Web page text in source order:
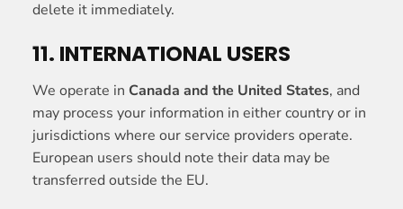
delete it immediately.
11. INTERNATIONAL USERS
We operate in Canada and the United States, and
may process your information in either country or in
jurisdictions where our service providers operate.
European users should note their data may be
transferred outside the EU.